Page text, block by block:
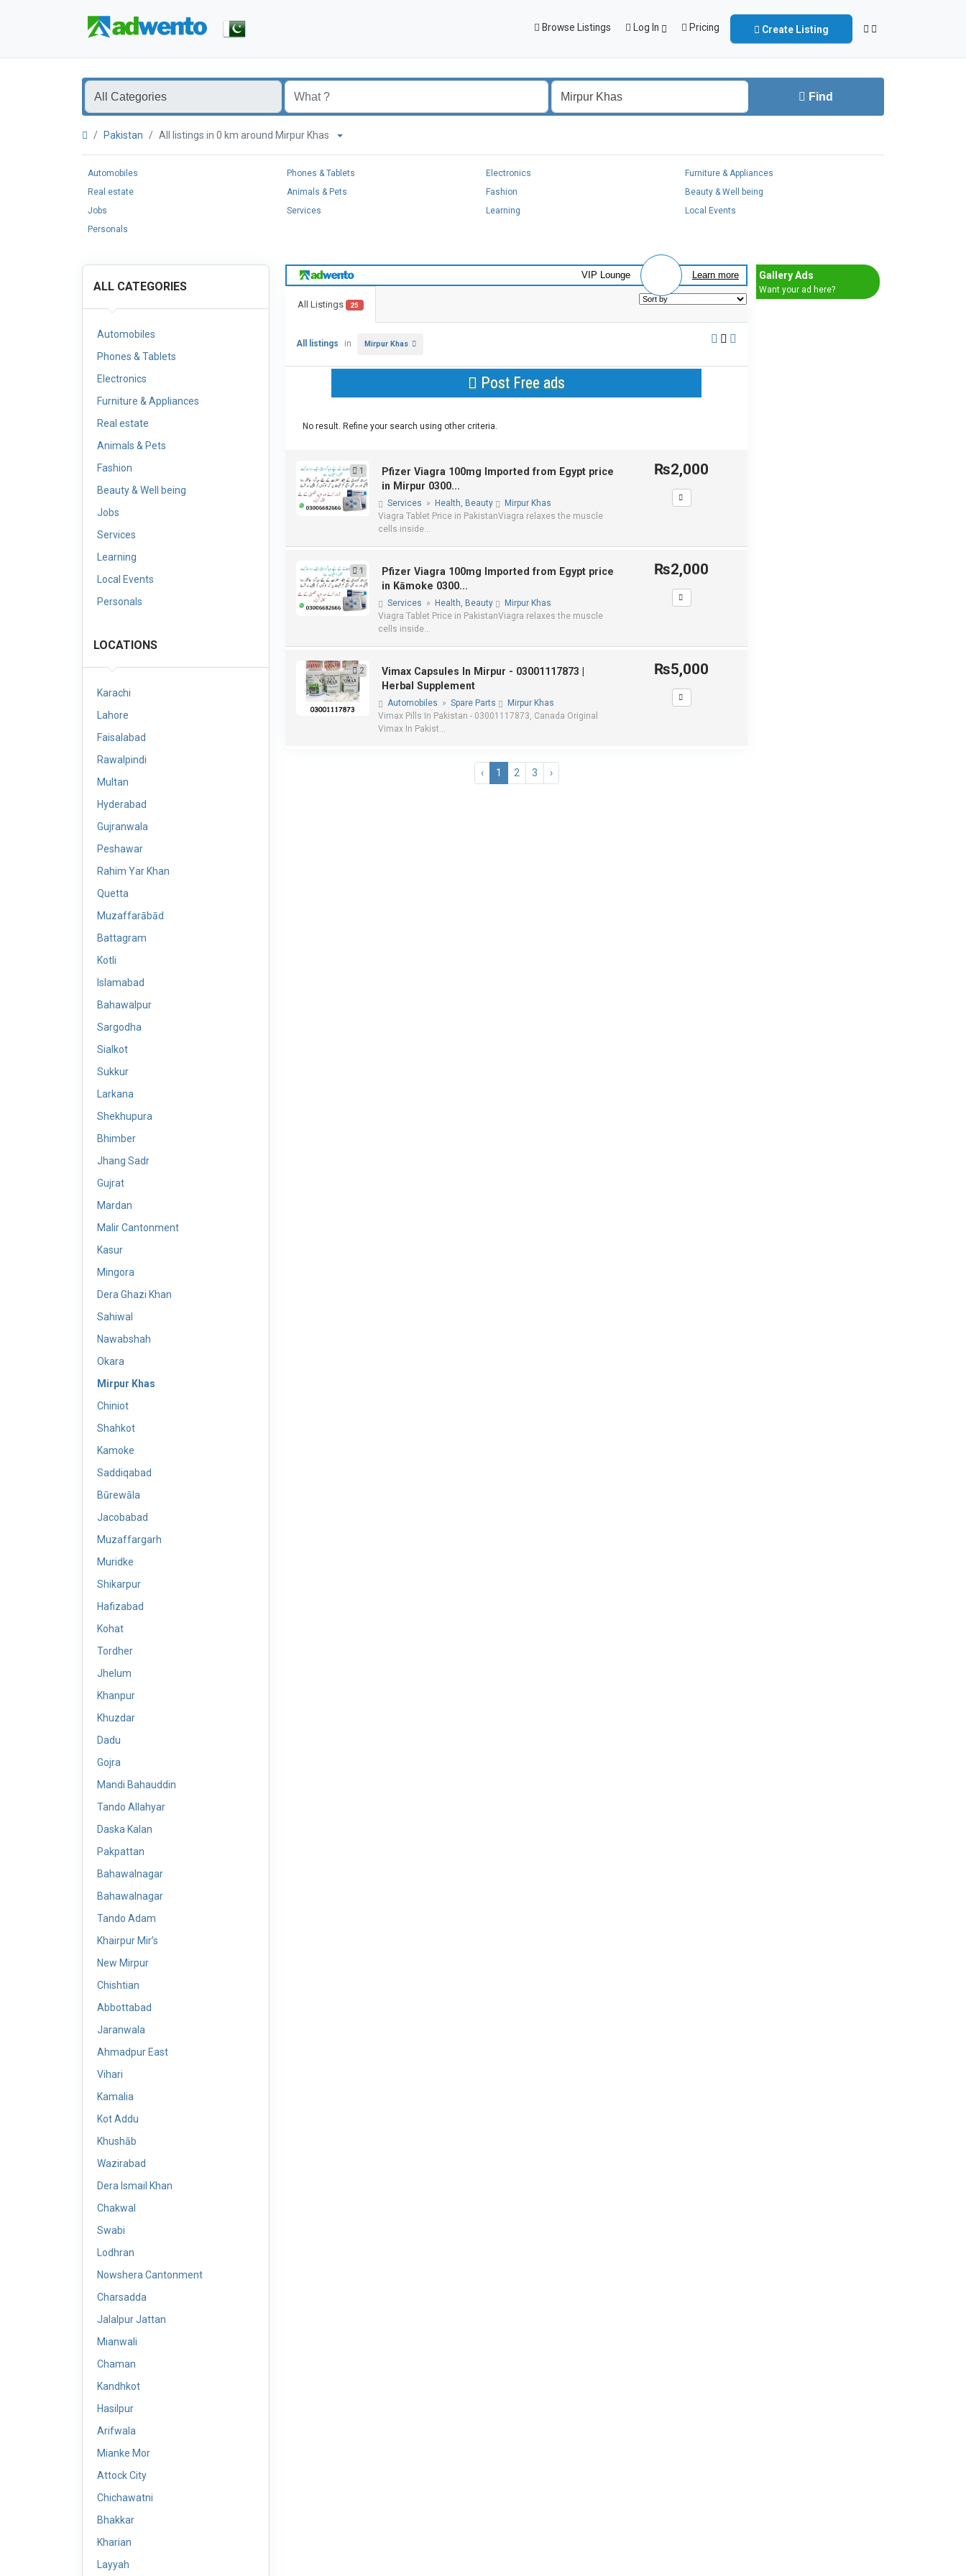
Browse Listings Log In Pricing Create Listing
Find
Pakistan All listings in 0 km around Mirpur Khas
Automobiles Phones & Tablets Electronics
Furniture & Appliances
Real estate
Animals & Pets Fashion
Beauty & Well being
Jobs
Services Learning
Local Events
Personals
ALL CATEGORIES
Automobiles
Phones & Tablets
Electronics
Furniture & Appliances
Real estate
Animals & Pets
Fashion
Beauty & Well being
Jobs
Services
Learning
Local Events
Personals
LOCATIONS
Karachi
Lahore
Faisalabad
Rawalpindi
Multan
Hyderabad
Gujranwala
Peshawar
Rahim Yar Khan
Quetta
Muzaffarābād
Battagram
Kotli
Islamabad
Bahawalpur
Sargodha
Sialkot
Sukkur
Larkana
Shekhupura
Bhimber
Jhang Sadr
Gujrat
Mardan
Malir Cantonment
Kasur
Mingora
Dera Ghazi Khan
Sahiwal
Nawabshah
Okara
Mirpur Khas
Chiniot
Shahkot
Kamoke
Saddiqabad
Būrewāla
Jacobabad
Muzaffargarh
Muridke
Shikarpur
Hafizabad
Kohat
Tordher
Jhelum
Khanpur
Khuzdar
Dadu
Gojra
Mandi Bahauddin
Tando Allahyar
Daska Kalan
Pakpattan
Bahawalnagar
Bahawalnagar
Tando Adam
Khairpur Mir’s
New Mirpur
Chishtian
Abbottabad
Jaranwala
Ahmadpur East
Vihari
Kamalia
Kot Addu
Khushāb
Wazirabad
Dera Ismail Khan
Chakwal
Swabi
Lodhran
Nowshera Cantonment
Charsadda
Jalalpur Jattan
Mianwali
Chaman
Kandhkot
Hasilpur
Arifwala
Mianke Mor
Attock City
Chichawatni
Bhakkar
Kharian
Layyah
VIP Lounge Learn more
All Listings 25
All listings in Mirpur Khas
Post Free ads
No result. Refine your search using other criteria.
1
Pfizer Viagra 100mg Imported from Egypt price
in Mirpur 0300...
Services » Health, Beauty
Mirpur Khas
Viagra Tablet Price in PakistanViagra relaxes the muscle
cells inside...
₨2,000
1
Pfizer Viagra 100mg Imported from Egypt price
in Kāmoke 0300...
Services » Health, Beauty
Mirpur Khas
Viagra Tablet Price in PakistanViagra relaxes the muscle
cells inside...
₨2,000
2
Vimax Capsules In Mirpur - 03001117873 |
Herbal Supplement
Automobiles »Spare Parts
Mirpur Khas
Vimax Pills In Pakistan - 03001117873, Canada Original
Vimax In Pakist...
₨5,000
‹ 1 2 3 ›
Gallery Ads
Want your ad here?